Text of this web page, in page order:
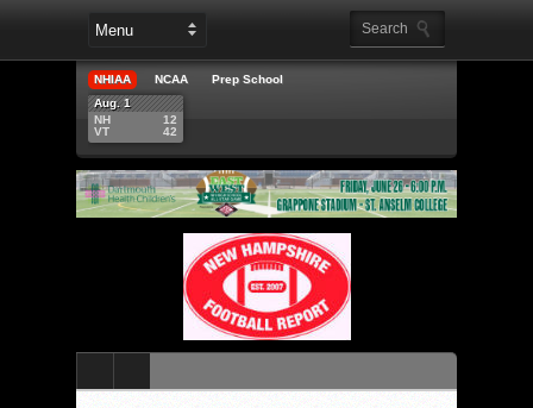
NHIAA NCAA
Prep School
Aug. 1
NH
VT
12
42